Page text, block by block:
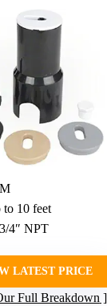
to 10 feet
4″ NPT
LATEST PRICE
Full Breakdown